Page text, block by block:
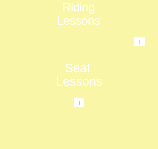
Riding
Lessons
+
Seat
Lessons
+